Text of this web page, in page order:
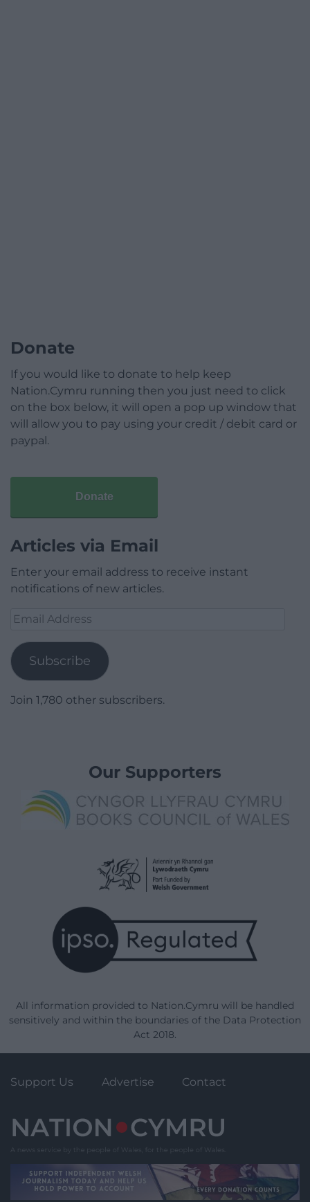
Donate
If you would like to donate to help keep
Nation.Cymru running then you just need to click
on the box below, it will open a pop up window that
will allow you to pay using your credit / debit card or
paypal.
Donate
Articles via Email
Enter your email address to receive instant
notifications of new articles.
Email
Subscribe
Join 1,780 other subscribers.
Our Supporters
All information provided to Nation.Cymru will be handled
sensitively and within the boundaries of the Data Protection
Act 2018.
Support Us Advertise Contact